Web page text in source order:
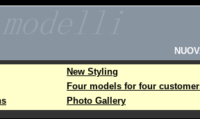
New Styling
Four models for four
Photo Gallery